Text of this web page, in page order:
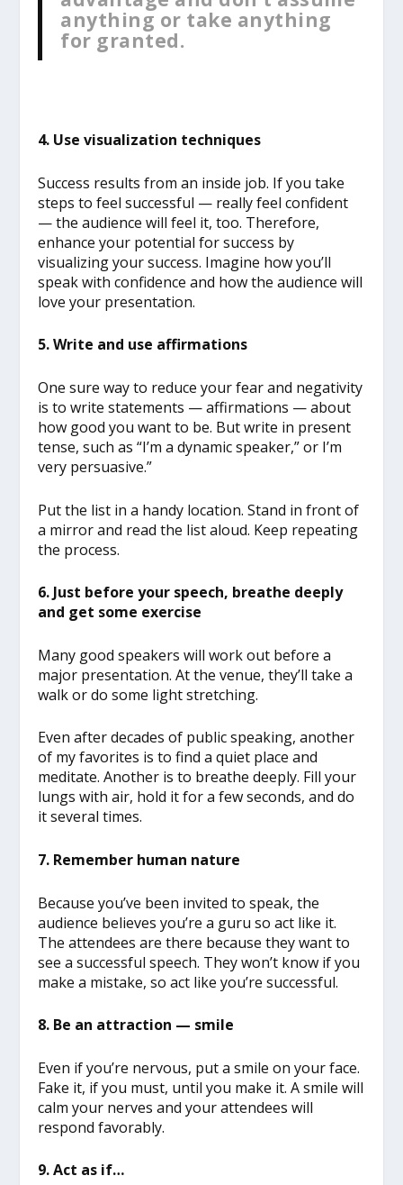
anything or take anything
for granted.
4. Use visualization techniques
Success results from an inside job. If you take
steps to feel successful — really feel confident
— the audience will feel it, too. Therefore,
enhance your potential for success by
visualizing your success. Imagine how you’ll
speak with confidence and how the audience will
love your presentation.
5. Write and use affirmations
One sure way to reduce your fear and negativity
is to write statements — affirmations — about
how good you want to be. But write in present
tense, such as “I’m a dynamic speaker,” or I’m
very persuasive.”
Put the list in a handy location. Stand in front of
a mirror and read the list aloud. Keep repeating
the process.
6. Just before your speech, breathe deeply
and get some exercise
Many good speakers will work out before a
major presentation. At the venue, they’ll take a
walk or do some light stretching.
Even after decades of public speaking, another
of my favorites is to find a quiet place and
meditate. Another is to breathe deeply. Fill your
lungs with air, hold it for a few seconds, and do
it several times.
7. Remember human nature
Because you’ve been invited to speak, the
audience believes you’re a guru so act like it.
The attendees are there because they want to
see a successful speech. They won’t know if you
make a mistake, so act like you’re successful.
8. Be an attraction — smile
Even if you’re nervous, put a smile on your face.
Fake it, if you must, until you make it. A smile will
calm your nerves and your attendees will
respond favorably.
9. Act as if…